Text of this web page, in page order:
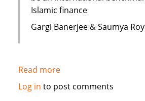
Islamic finance
Gargi Banerjee & Saumya Roy
Read moreabout
India:
Log in to post comments